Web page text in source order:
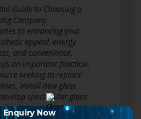
Guide to Choosing a
Company
to enhancing your
appeal, energy
and convenience,
an important function.
seeking to replace
install new glass
spectacular glass
local glazing company
Enquiry Now